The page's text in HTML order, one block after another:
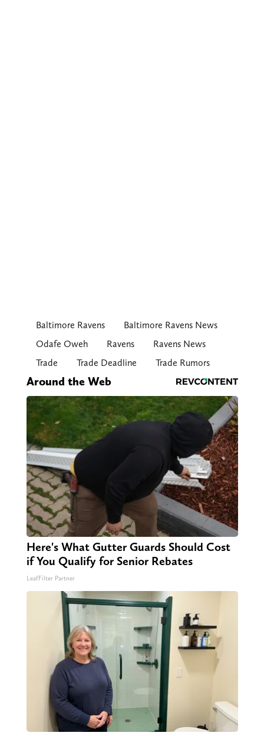
Baltimore Ravens
Baltimore Ravens News
Odafe Oweh
Ravens
Ravens News
Trade
Trade Deadline Trade Rumors
Around the Web
Here's What Gutter Guards Should Cost
if You Qualify for Senior Rebates
LeafFilter Partner